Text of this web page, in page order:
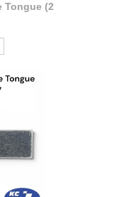
Tongue (2